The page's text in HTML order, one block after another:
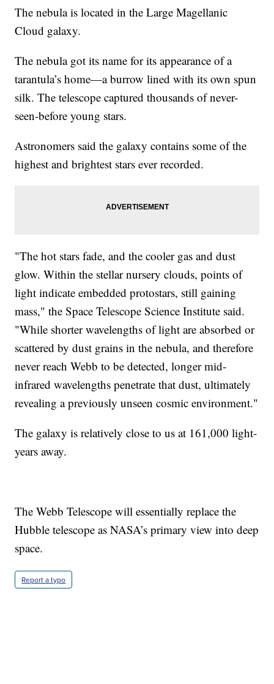
The nebula is located in the Large Magellanic
Cloud galaxy.
The nebula got its name for its appearance of a
tarantula’s home—a burrow lined with its own spun
silk. The telescope captured thousands of never-
seen-before young stars.
Astronomers said the galaxy contains some of the
highest and brightest stars ever recorded.
"The hot stars fade, and the cooler gas and dust
glow. Within the stellar nursery clouds, points of
light indicate embedded protostars, still gaining
mass," the Space Telescope Science Institute said.
"While shorter wavelengths of light are absorbed or
scattered by dust grains in the nebula, and therefore
never reach Webb to be detected, longer mid-
infrared wavelengths penetrate that dust, ultimately
revealing a previously unseen cosmic environment."
The galaxy is relatively close to us at 161,000 light-
years away.
The Webb Telescope will essentially replace the
Hubble telescope as NASA’s primary view into deep
space.
Report a typo